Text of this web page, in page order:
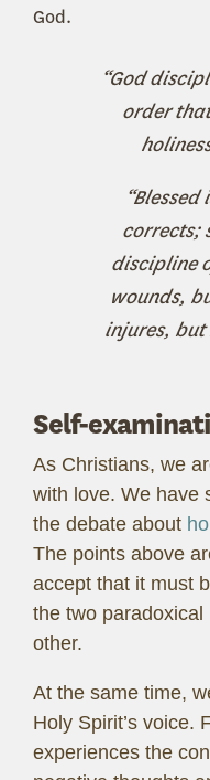
God.
“God
order
corrects;
discipline
wounds,
injures, but
Self-
As Christians, we
with love. We have
the debate about
The points above
accept that it must
the two
other.
At the same time,
Holy Spirit’s voice.
experiences the